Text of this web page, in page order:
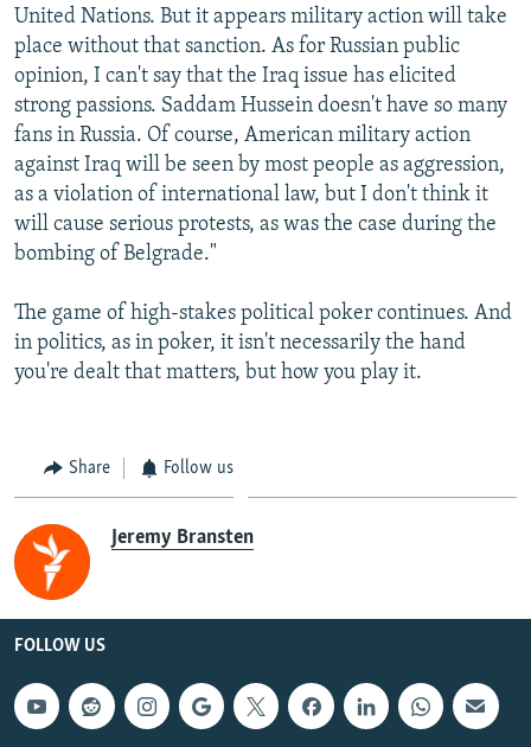
United Nations. But it appears military action will take
place without that sanction. As for Russian public
opinion, I can't say that the Iraq issue has elicited
strong passions. Saddam Hussein doesn't have so many
fans in Russia. Of course, American military action
against Iraq will be seen by most people as aggression,
as a violation of international law, but I don't think it
will cause serious protests, as was the case during the
bombing of Belgrade."
The game of high-stakes political poker continues. And
in politics, as in poker, it isn't necessarily the hand
you're dealt that matters, but how you play it.
Share Follow us
Jeremy Bransten
FOLLOW US